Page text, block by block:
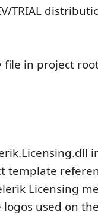
TRIAL
file in project
template
Licensing
used on